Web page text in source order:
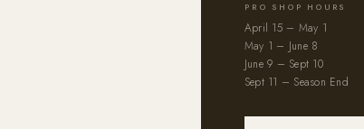
PRO SHOP HOURS
April 15 – May 1
May 1 – June 8
June 9 – Sept 10
Sept 11 – Season End